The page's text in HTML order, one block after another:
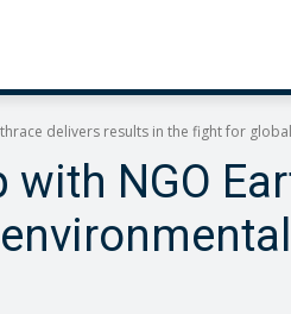
delivers results in the fight for
NGO